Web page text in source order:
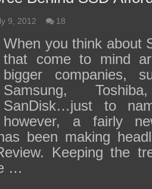
9, 2012 18
When you think about
that come to mind
bigger companies,
Samsung,
SanDisk…just to
however, a fairly
been making
Keeping the
…